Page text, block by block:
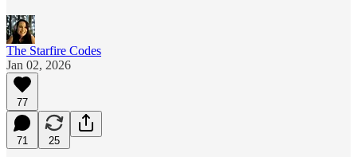
The Starfire Codes
Jan 02, 2026
77
71 25